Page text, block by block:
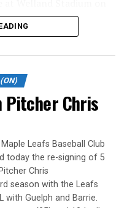
will be available and
phone by calling 905-
on May 6 for the
President and Director
Pat Scalabrini
for making this happen
tremendous for our
to get in a preseason
to prepare for
Pitcher Chris
Leafs Baseball Club
today the re-signing of 5
Chris
season with the Leafs
with Guelph and Barrie.